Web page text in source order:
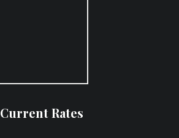
Current Rates